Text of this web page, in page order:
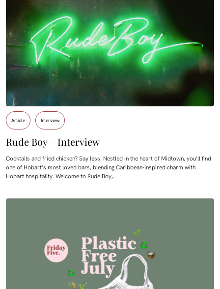
Article Interview
Rude Boy – Interview
Cocktails and fried chicken? Say less. Nestled in the heart of Midtown, you’ll find
one of Hobart’s most loved bars, blending Caribbean-inspired charm with
Hobart hospitality. Welcome to Rude Boy,…